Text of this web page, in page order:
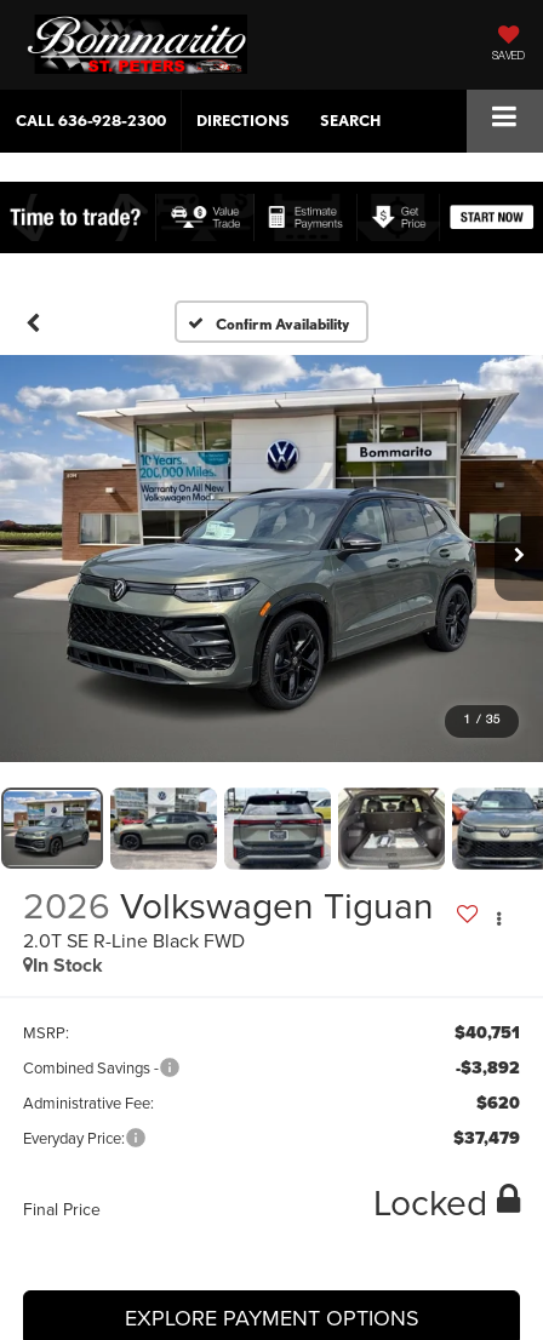
SAVED
CALL636-928-2300 DIRECTIONS SEARCH
Confirm Availability
1 / 35
2026 Volkswagen Tiguan
2.0T SE R-Line Black FWD
In Stock
MSRP: $40,751
Combined Savings - -$3,892
Administrative Fee: $620
Everyday Price: $37,479
Final Price Locked
EXPLORE PAYMENT OPTIONS